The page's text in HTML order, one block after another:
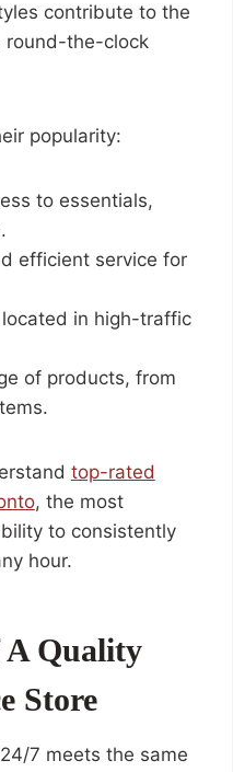
contribute to the
round-the-clock
popularity:
to essentials,
efficient service for
in high-traffic
of products, from
top-rated
, the most
to consistently
hour.
A Quality
Store
7 meets the same